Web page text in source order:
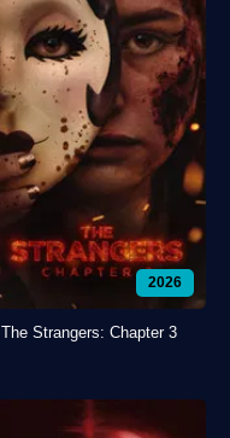
2026
The Strangers: Chapter 3